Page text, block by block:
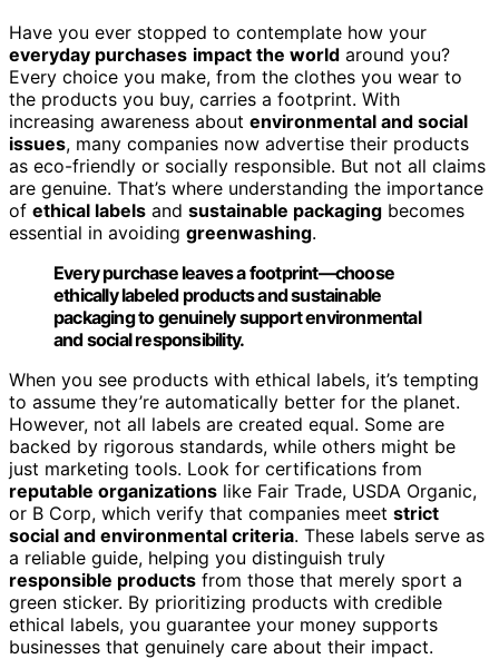
Have you ever stopped to contemplate how your
everyday purchases impact the world around you?
Every choice you make, from the clothes you wear to
the products you buy, carries a footprint. With
increasing awareness about environmental and social
issues, many companies now advertise their products
as eco-friendly or socially responsible. But not all claims
are genuine. That’s where understanding the importance
of ethical labels and sustainable packaging becomes
essential in avoiding greenwashing.
Every purchase leaves a footprint—choose
ethically labeled products and sustainable
packaging to genuinely support environmental
and social responsibility.
When you see products with ethical labels, it’s tempting
to assume they’re automatically better for the planet.
However, not all labels are created equal. Some are
backed by rigorous standards, while others might be
just marketing tools. Look for certifications from
reputable organizations like Fair Trade, USDA Organic,
or B Corp, which verify that companies meet strict
social and environmental criteria. These labels serve as
a reliable guide, helping you distinguish truly
responsible products from those that merely sport a
green sticker. By prioritizing products with credible
ethical labels, you guarantee your money supports
businesses that genuinely care about their impact.